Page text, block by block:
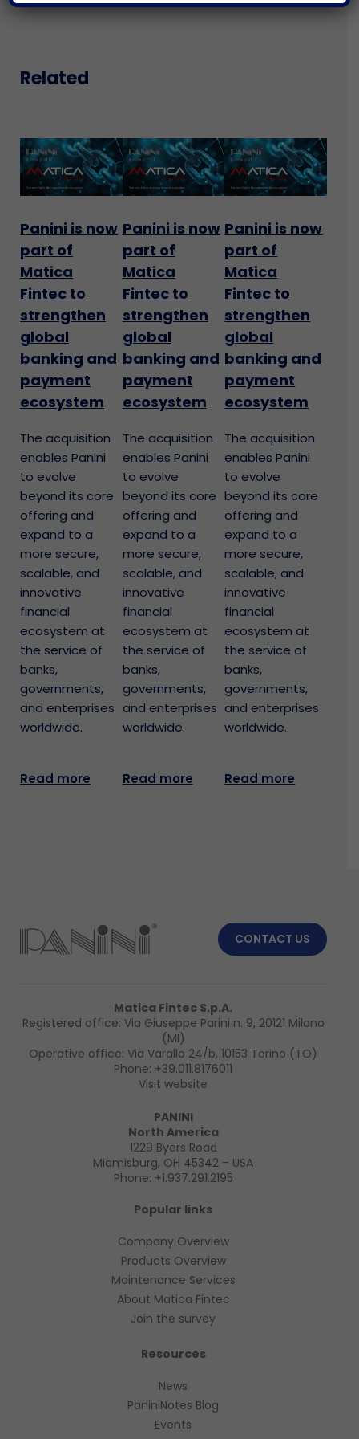
Related
Panini is now
part of
Matica
Fintec to
strengthen
global
banking and
payment
ecosystem
The acquisition
enables Panini
to evolve
beyond its core
offering and
expand to a
more secure,
scalable, and
innovative
financial
ecosystem at
the service of
banks,
governments,
and enterprises
worldwide.
Read more
Panini is now
part of
Matica
Fintec to
strengthen
global
banking and
payment
ecosystem
The acquisition
enables Panini
to evolve
beyond its core
offering and
expand to a
more secure,
scalable, and
innovative
financial
ecosystem at
the service of
banks,
governments,
and enterprises
worldwide.
Read more
Panini is now
part of
Matica
Fintec to
strengthen
global
banking and
payment
ecosystem
The acquisition
enables Panini
to evolve
beyond its core
offering and
expand to a
more secure,
scalable, and
innovative
financial
ecosystem at
the service of
banks,
governments,
and enterprises
worldwide.
Read more
CONTACT US
Matica Fintec S.p.A.
Registered office: Via Giuseppe Parini n. 9, 20121 Milano
(MI)
Operative office: Via Varallo 24/b, 10153 Torino (TO)
Phone: +39.011.8176011
Visit website
PANINI
North America
1229 Byers Road
Miamisburg, OH 45342 – USA
Phone: +1.937.291.2195
Popular links
Company Overview
Products Overview
Maintenance Services
About Matica Fintec
Join the survey
Resources
News
PaniniNotes Blog
Events